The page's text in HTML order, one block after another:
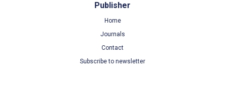
Publisher
Home
Journals
Contact
Subscribe to newsletter